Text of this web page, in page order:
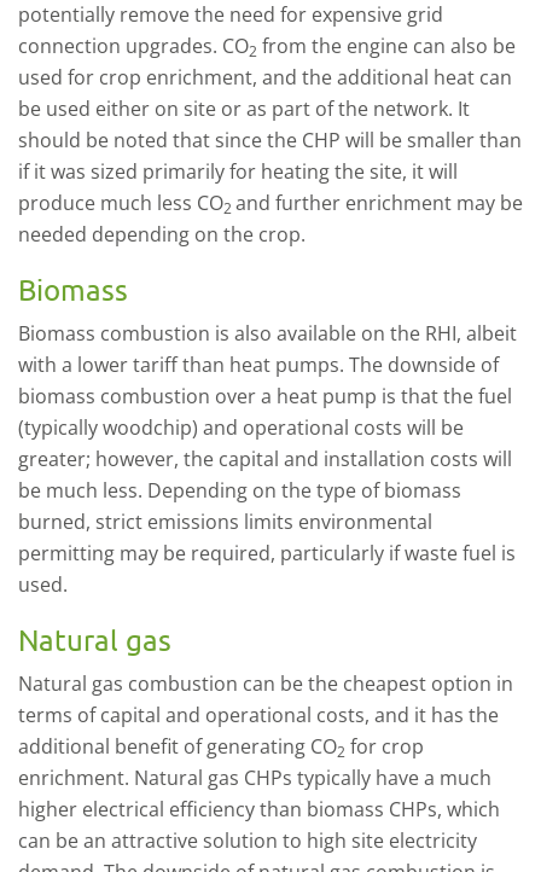
potentially remove the need for expensive grid
connection upgrades. CO2 from the engine can also be
used for crop enrichment, and the additional heat can
be used either on site or as part of the network. It
should be noted that since the CHP will be smaller than
if it was sized primarily for heating the site, it will
produce much less CO2and further enrichment may be
needed depending on the crop.
Biomass
Biomass combustion is also available on the RHI, albeit
with a lower tariff than heat pumps. The downside of
biomass combustion over a heat pump is that the fuel
(typically woodchip) and operational costs will be
greater; however, the capital and installation costs will
be much less. Depending on the type of biomass
burned, strict emissions limits environmental
permitting may be required, particularly if waste fuel is
used.
Natural gas
Natural gas combustion can be the cheapest option in
terms of capital and operational costs, and it has the
additional benefit of generating CO2 for crop
enrichment. Natural gas CHPs typically have a much
higher electrical efficiency than biomass CHPs, which
can be an attractive solution to high site electricity